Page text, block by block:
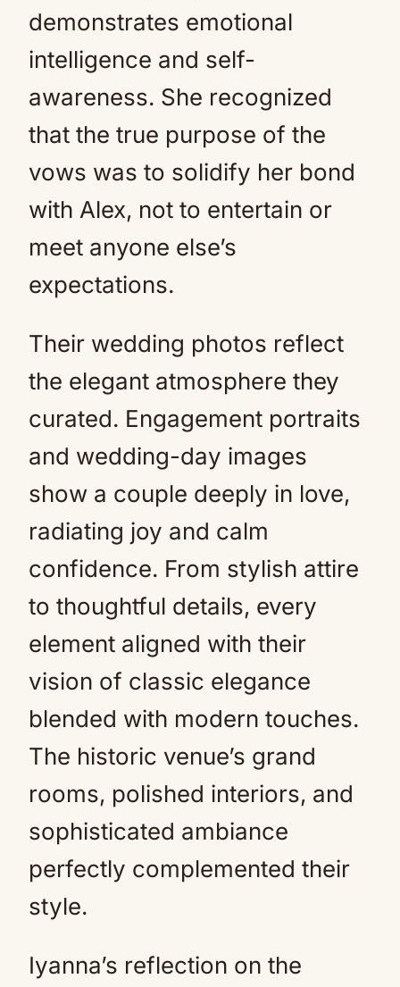
demonstrates emotional
intelligence and self-
awareness. She recognized
that the true purpose of the
vows was to solidify her bond
with Alex, not to entertain or
meet anyone else’s
expectations.
Their wedding photos reflect
the elegant atmosphere they
curated. Engagement portraits
and wedding-day images
show a couple deeply in love,
radiating joy and calm
confidence. From stylish attire
to thoughtful details, every
element aligned with their
vision of classic elegance
blended with modern touches.
The historic venue’s grand
rooms, polished interiors, and
sophisticated ambiance
perfectly complemented their
style.
Iyanna’s reflection on the